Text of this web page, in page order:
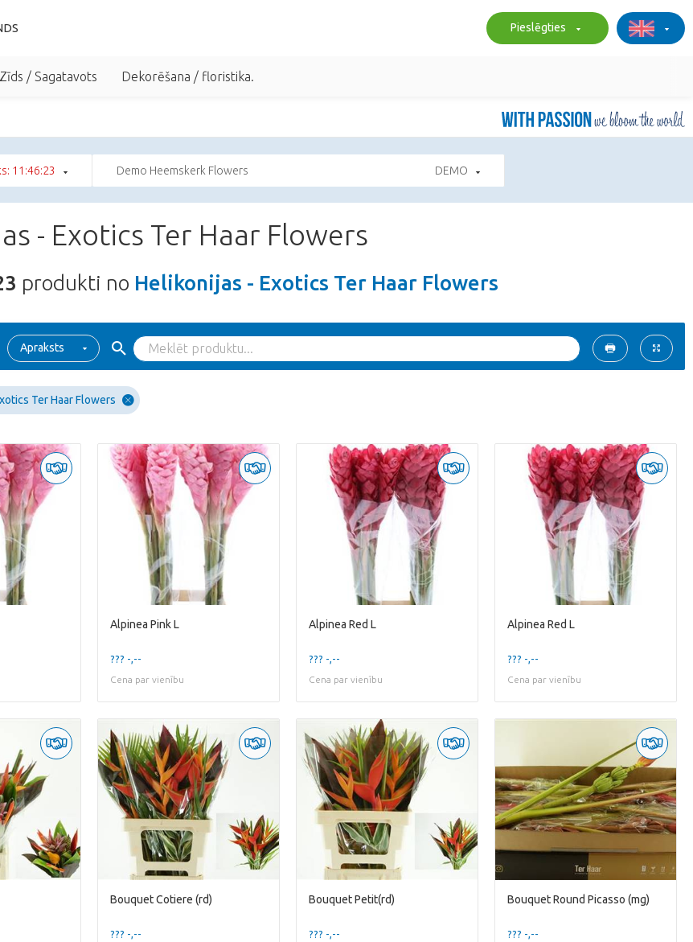
Pieslēgties
/ Sagatavots Dekorēšana / floristika.
11:46:22 Demo Heemskerk Flowers DEMO
- Exotics Ter Haar Flowers
produkti no Helikonijas - Exotics Ter Haar Flowers
Apraksts
Ter Haar Flowers
Alpinea Pink L
??? -,--
Cena par vienību
Alpinea Red L
??? -,--
Cena par vienību
Alpinea Red L
??? -,--
Cena par vienību
Bouquet Cotiere (rd)
??? -,--
Bouquet Petit(rd)
??? -,--
Bouquet Round Picasso (mg)
??? -,--